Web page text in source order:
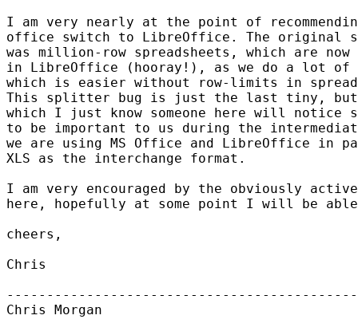
I am very nearly at the point of
office switch to LibreOffice. The original
was million-row spreadsheets, which are now
in LibreOffice (hooray!), as we do a lot
which is easier without row-limits in
This splitter bug is just the last tiny,
which I just know someone here will notice
to be important to us during the
we are using MS Office and LibreOffice in
XLS as the interchange format.
I am very encouraged by the obviously active
here, hopefully at some point I will be
cheers,
Chris
Chris Morgan